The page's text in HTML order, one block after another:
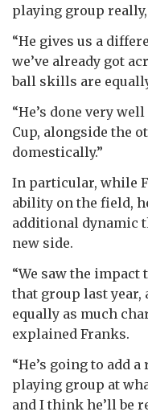
playing group
“He gives us a
we’ve already got
ball skills are
“He’s done very
Cup, alongside the
domestically.”
In particular, while
ability on the field,
additional dynamic
new side.
“We saw the impact
that group last
equally as much
explained Franks.
“He’s going to add
playing group at
and I think he’ll be